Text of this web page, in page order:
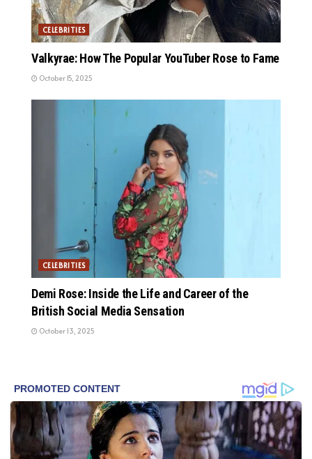
CELEBRITIES
Valkyrae: How The Popular YouTuber Rose to Fame
October 15, 2025
CELEBRITIES
Demi Rose: Inside the Life and Career of the
British Social Media Sensation
October 13, 2025